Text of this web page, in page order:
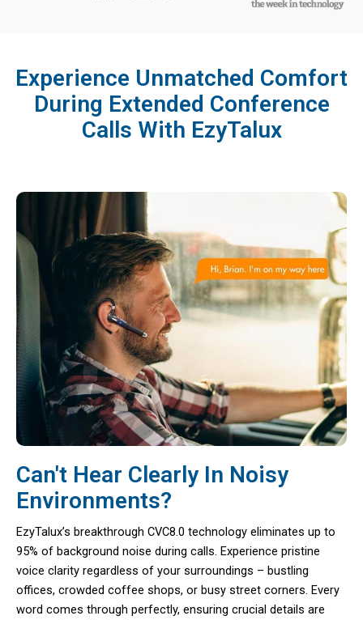
Experience Unmatched Comfort
During Extended Conference
Calls With EzyTalux
Can't Hear Clearly In Noisy
Environments?
EzyTalux’s breakthrough CVC8.0 technology eliminates up to
95% of background noise during calls. Experience pristine
voice clarity regardless of your surroundings – bustling
offices, crowded coffee shops, or busy street corners. Every
word comes through perfectly, ensuring crucial details are